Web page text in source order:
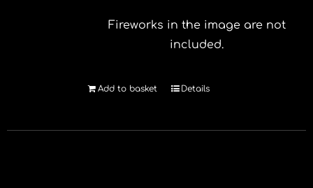
Fireworks in the image are not
included.
Add to basket Details